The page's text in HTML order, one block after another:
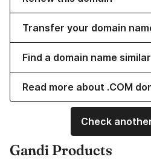
Transfer your domain
Find a domain name
Read more about .COM
Check
Gandi Products